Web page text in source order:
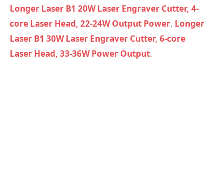
Longer Laser B1 20W Laser Engraver Cutter, 4-
core Laser Head, 22-24W Output Power, Longer
Laser B1 30W Laser Engraver Cutter, 6-core
Laser Head, 33-36W Power Output.